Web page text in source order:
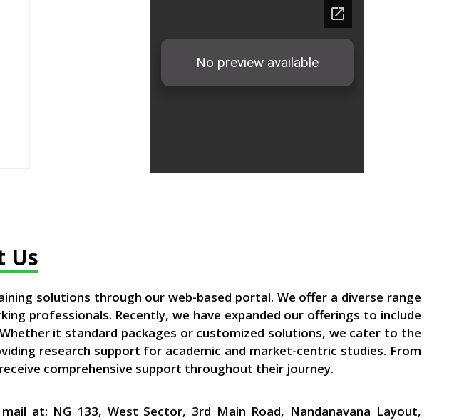
Us
solutions through our web-based portal. We offer a diverse range
professionals. Recently, we have expanded our offerings to include
it standard packages or customized solutions, we cater to the
research support for academic and market-centric studies. From
comprehensive support throughout their journey.
at: NG 133, West Sector, 3rd Main Road, Nandanavana Layout,